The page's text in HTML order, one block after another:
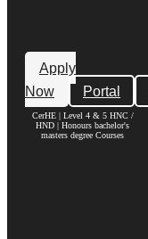
Apply
Now
Portal
CerHE | Level 4 & 5 HNC /
HND | Honours bachelor's
masters degree Courses